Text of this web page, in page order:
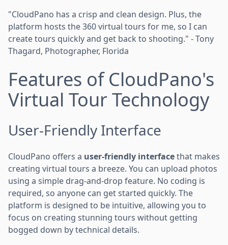
"CloudPano has a crisp and clean design. Plus, the
platform hosts the 360 virtual tours for me, so I can
create tours quickly and get back to shooting." - Tony
Thagard, Photographer, Florida
Features of CloudPano's
Virtual Tour Technology
User-Friendly Interface
CloudPano offers a user-friendly interfacethat makes
creating virtual tours a breeze. You can upload photos
using a simple drag-and-drop feature. No coding is
required, so anyone can get started quickly. The
platform is designed to be intuitive, allowing you to
focus on creating stunning tours without getting
bogged down by technical details.